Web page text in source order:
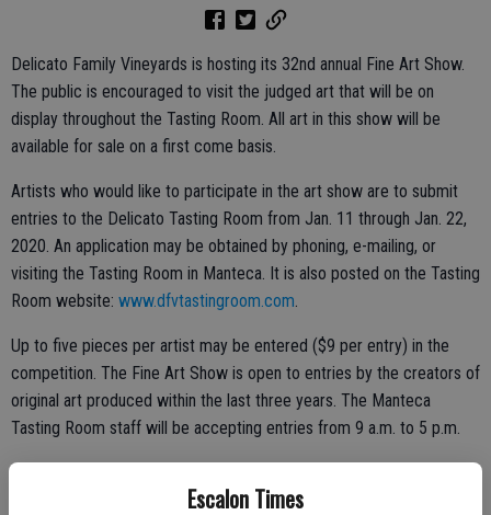
Escalon Times
Delicato Family Vineyards is hosting its 32nd annual Fine Art Show.
The public is encouraged to visit the judged art that will be on
display throughout the Tasting Room. All art in this show will be
available for sale on a first come basis.
Artists who would like to participate in the art show are to submit
entries to the Delicato Tasting Room from Jan. 11 through Jan. 22,
2020. An application may be obtained by phoning, e-mailing, or
visiting the Tasting Room in Manteca. It is also posted on the Tasting
Room website: www.dfvtastingroom.com
Up to five pieces per artist may be entered ($9 per entry) in the
competition. The Fine Art Show is open to entries by the creators of
original art produced within the last three years. The Manteca
Tasting Room staff will be accepting entries from 9 a.m. to 5 p.m.